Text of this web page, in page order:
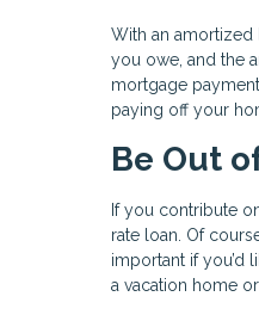
With an amortized
you owe, and the
mortgage
paying off your
Be Out
If you contribute
rate loan. Of
important if you’d
a vacation home